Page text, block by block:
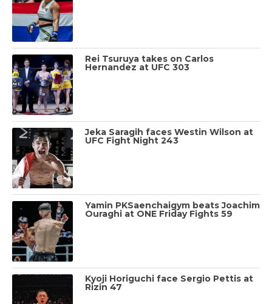
Rei Tsuruya takes on Carlos
Hernandez at UFC 303
Jeka Saragih faces Westin Wilson at
UFC Fight Night 243
Yamin PKSaenchaigym beats Joachim
Ouraghi at ONE Friday Fights 59
Kyoji Horiguchi face Sergio Pettis at
Rizin 47